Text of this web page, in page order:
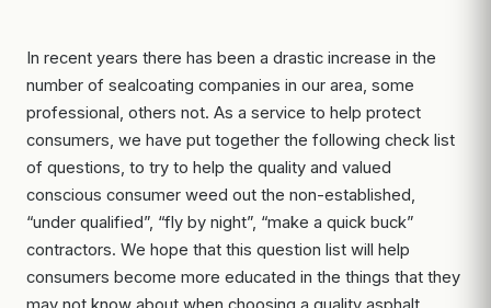
In recent years there has been a drastic increase in the
number of sealcoating companies in our area, some
professional, others not. As a service to help protect
consumers, we have put together the following check list
of questions, to try to help the quality and valued
conscious consumer weed out the non-established,
“under qualified”, “fly by night”, “make a quick buck”
contractors. We hope that this question list will help
consumers become more educated in the things that they